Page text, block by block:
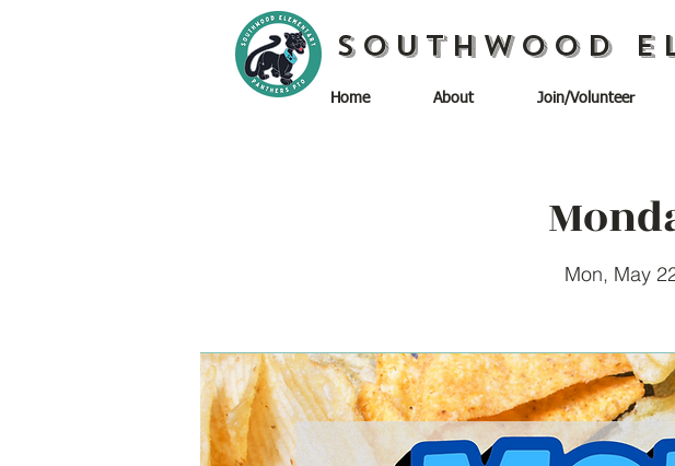
Southwood
Home About Join/Volunteer
Mon, May